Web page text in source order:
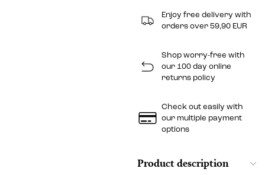
Enjoy free delivery with
orders over 59,90 EUR
Shop worry-free with
our 100 day online
returns policy
Check out easily with
our multiple payment
options
Product description